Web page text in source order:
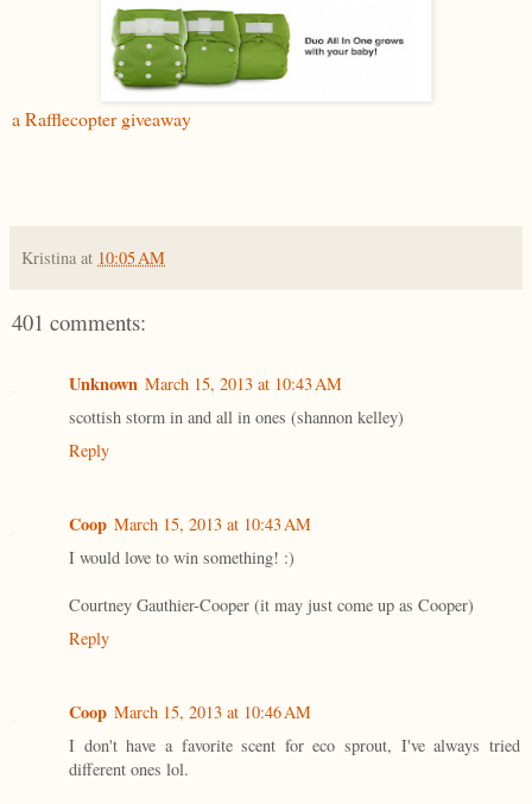
a Rafflecopter giveaway
Kristina at 10:05 AM
401 comments:
Unknown March 15, 2013 at 10:43 AM
scottish storm in and all in ones (shannon kelley)
Reply
Coop March 15, 2013 at 10:43 AM
I would love to win something! :)
Courtney Gauthier-Cooper (it may just come up as Cooper)
Reply
Coop March 15, 2013 at 10:46 AM
I don't have a favorite scent for eco sprout, I've always tried
different ones lol.